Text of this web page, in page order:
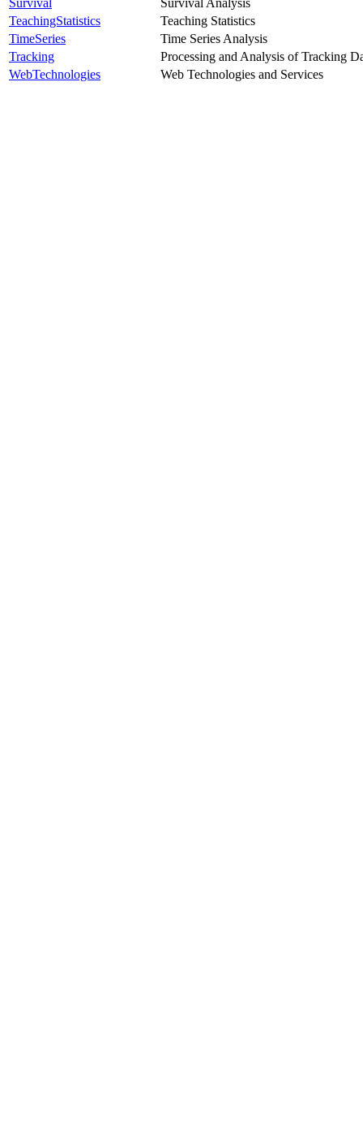
TeachingStatistics
Teaching Statistics
TimeSeries
Time Series Analysis
Tracking
Processing and Analysis of Tracking
WebTechnologies
Web Technologies and Services